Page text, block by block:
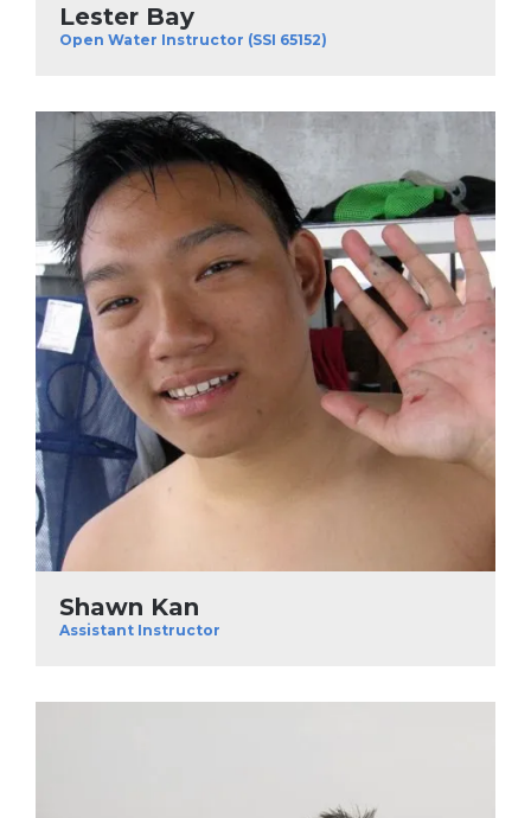
Lester Bay
Open Water Instructor (SSI 65152)
Shawn Kan
Assistant Instructor